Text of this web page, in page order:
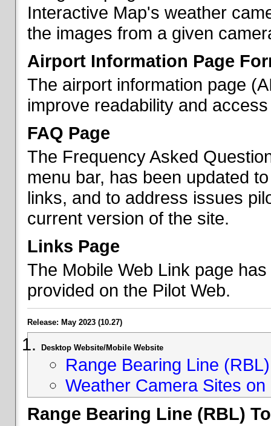
Interactive Map's weather
the images from a given
Airport Information Page
The airport information page
improve readability and
FAQ Page
The Frequency Asked
menu bar, has been updated
links, and to address issues
current version of the site.
Links Page
The Mobile Web Link page
provided on the Pilot Web.
Release: May 2023 (10.27)
Desktop Website/Mobile Website
Range Bearing Line
Weather Camera Sites
Range Bearing Line (RBL)